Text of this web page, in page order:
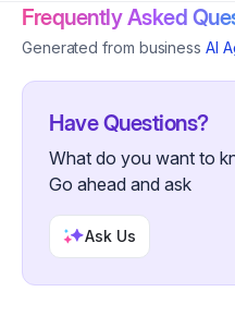
Frequently Asked
Generated from business AI
Have Questions?
What do you want to
Go ahead and ask
Ask Us